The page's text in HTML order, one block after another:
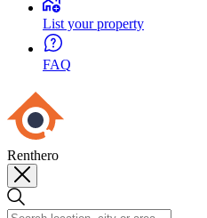
List your property
FAQ
Renthero